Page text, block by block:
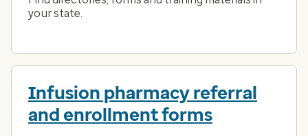
your state.
Infusion pharmacy referral
and enrollment forms